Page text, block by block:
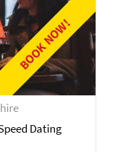
BOOK NOW!
Dating